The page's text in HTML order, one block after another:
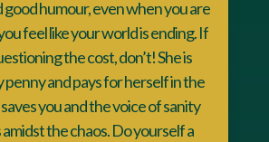
good humour, even when you are
feel like your world is ending. If
the cost, don’t! She is
and pays for herself in the
you and the voice of sanity
the chaos. Do yourself a